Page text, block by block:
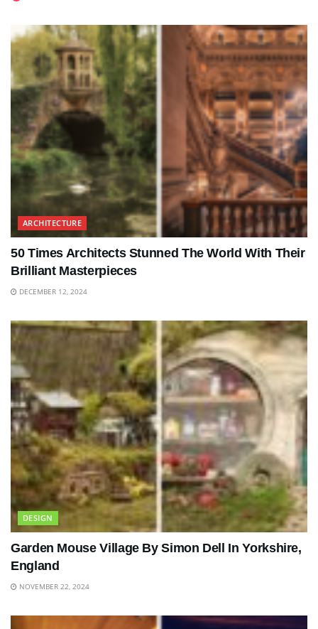
ARCHITECTURE
50 Times Architects Stunned The World With Their
Brilliant Masterpieces
DECEMBER 12, 2024
DESIGN
Garden Mouse Village By Simon Dell In Yorkshire,
England
NOVEMBER 22, 2024